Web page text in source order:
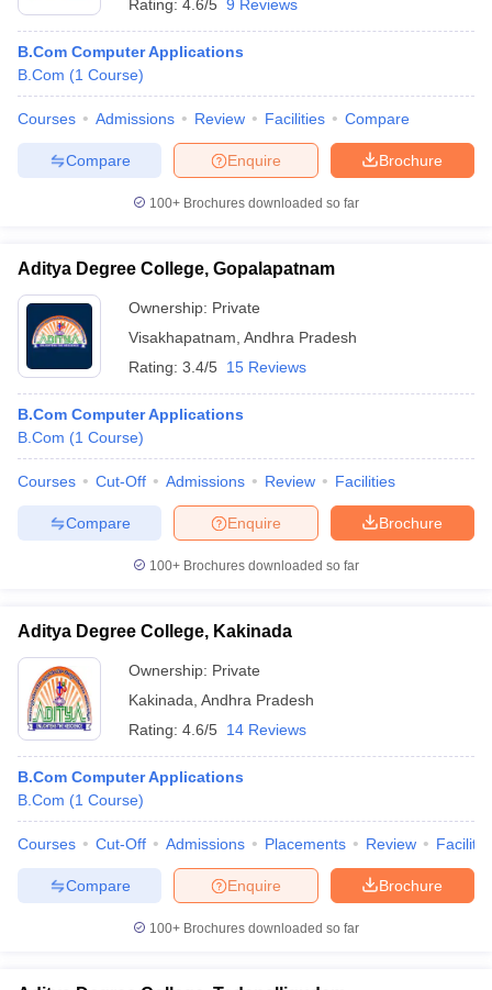
Rating: 4.6/5 9 Reviews
B.Com Computer Applications
B.Com (1 Course)
Courses Admissions Review Facilities Compare
Brochure
Enquire
Compare
100+ Brochures downloaded so far
Aditya Degree College, Gopalapatnam
Ownership: Private
Visakhapatnam Andhra Pradesh
Rating: 3.4/5 15 Reviews
B.Com Computer Applications
B.Com (1 Course)
Courses Cut-Off Admissions Review Facilities
Brochure
Enquire
Compare
100+ Brochures downloaded so far
Aditya Degree College, Kakinada
Ownership: Private
Kakinada Andhra Pradesh
Rating: 4.6/5 14 Reviews
B.Com Computer Applications
B.Com (1 Course)
Courses Cut-Off Admissions Placements Review
Brochure
Enquire
Compare
100+ Brochures downloaded so far